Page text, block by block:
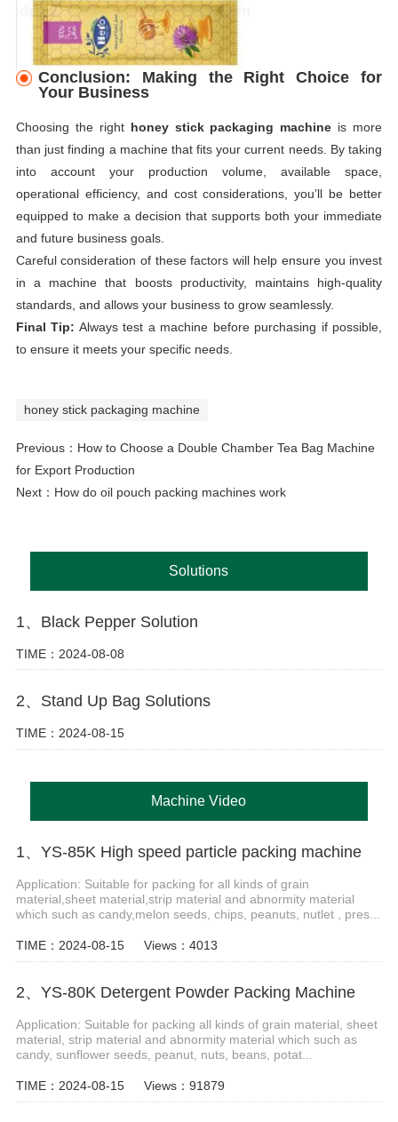
Conclusion: Making the Right Choice for
Your Business
Choosing the right honey stick packaging machine is more
than just finding a machine that fits your current needs. By taking
into account your production volume, available space,
operational efficiency, and cost considerations, you’ll be better
equipped to make a decision that supports both your immediate
and future business goals.
Careful consideration of these factors will help ensure you invest
in a machine that boosts productivity, maintains high-quality
standards, and allows your business to grow seamlessly.
Final Tip: Always test a machine before purchasing if possible,
to ensure it meets your specific needs.
honey stick packaging machine
Previous： How to Choose a Double Chamber Tea Bag Machine
for Export Production
Next： How do oil pouch packing machines work
Solutions
1、Black Pepper Solution
TIME：2024-08-08
2、Stand Up Bag Solutions
TIME：2024-08-15
Machine Video
1、YS-85K High speed particle packing machine
Application: Suitable for packing for all kinds of grain
material,sheet material,strip material and abnormity material
which such as candy,melon seeds, chips, peanuts, nutlet , pres...
TIME：2024-08-15 Views：4013
2、YS-80K Detergent Powder Packing Machine
Application: Suitable for packing all kinds of grain material, sheet
material, strip material and abnormity material which such as
candy, sunflower seeds, peanut, nuts, beans, potat...
TIME：2024-08-15 Views：91879